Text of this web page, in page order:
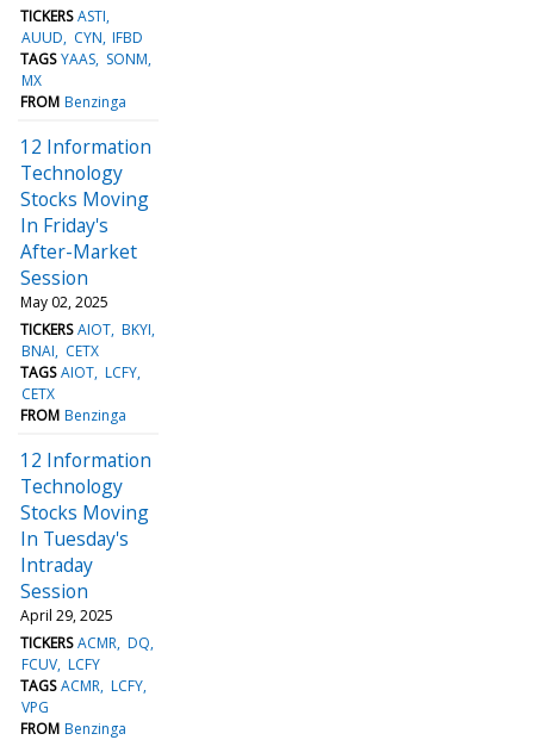
TICKERS ASTI
AUUD
CYN IFBD
TAGS YAAS SONM
MX
FROM Benzinga
12 Information
Technology
Stocks Moving
In Friday's
After-Market
Session
May 02, 2025
TICKERS AIOT BKYI
BNAI
CETX
TAGS AIOT LCFY
CETX
FROM Benzinga
12 Information
Technology
Stocks Moving
In Tuesday's
Intraday
Session
April 29, 2025
TICKERS ACMR DQ
FCUV LCFY
TAGS ACMR LCFY
VPG
FROM Benzinga